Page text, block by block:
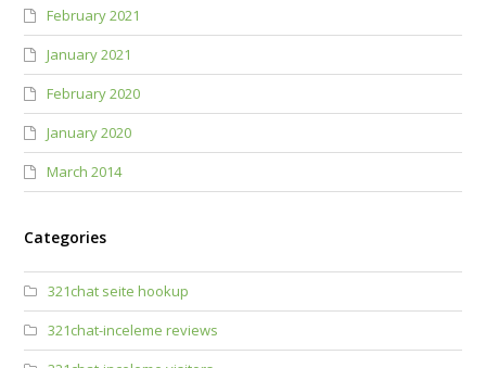
February 2021
January 2021
February 2020
January 2020
March 2014
Categories
321chat seite hookup
321chat-inceleme reviews